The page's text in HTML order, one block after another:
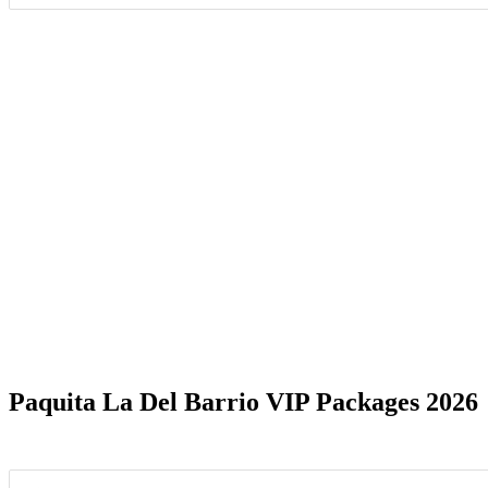
Paquita La Del Barrio VIP Packages 2026